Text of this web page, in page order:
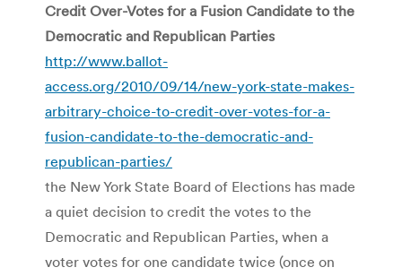
Credit Over-Votes for a Fusion Candidate to the
Democratic and Republican Parties
http://www.ballot-
access.org/2010/09/14/new-york-state-makes-
arbitrary-choice-to-credit-over-votes-for-a-
fusion-candidate-to-the-democratic-and-
republican-parties/
the New York State Board of Elections has made
a quiet decision to credit the votes to the
Democratic and Republican Parties, when a
voter votes for one candidate twice (once on